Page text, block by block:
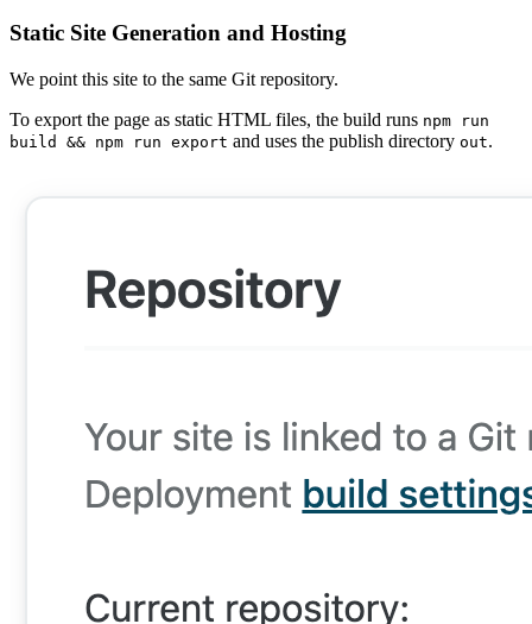
Static Site Generation and Hosting
We point this site to the same Git repository.
To export the page as static HTML files, the build runs npm run
build && npm run export and uses the publish directory out.